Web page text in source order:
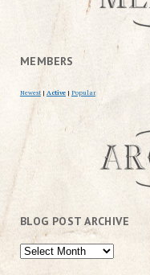
MEMBERS
Newest | Active | Popular
BLOG POST ARCHIVE